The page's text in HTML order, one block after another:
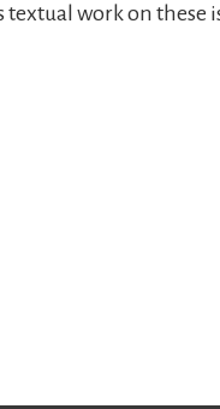
textual work on these